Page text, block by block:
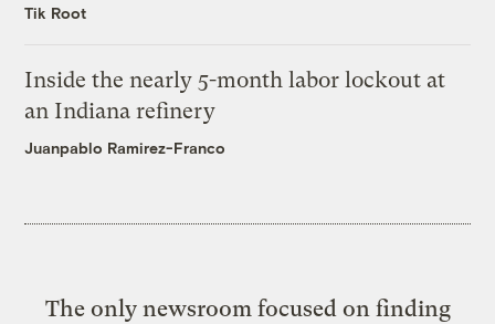
Tik Root
Inside the nearly 5-month labor lockout at
an Indiana refinery
Juanpablo Ramirez-Franco
The only newsroom focused on finding